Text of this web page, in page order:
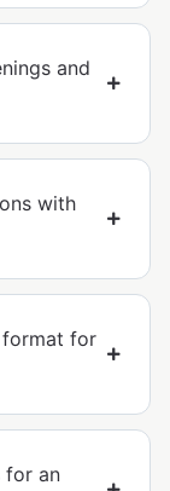
and
with
format for
for an